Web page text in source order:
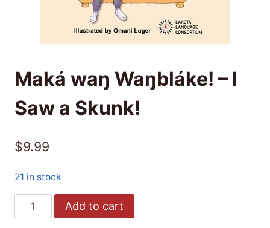
Maká waŋ Waŋbláke! – I
Saw a Skunk!
$9.99
21 in stock
Maká
waŋ
Add to cart